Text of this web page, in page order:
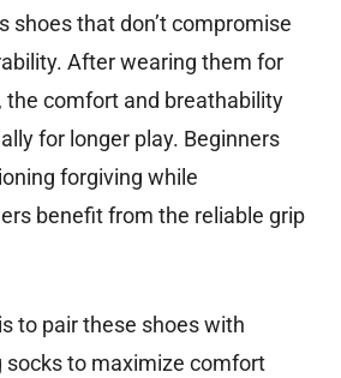
shoes that don’t compromise
After wearing them for
the comfort and breathability
for longer play. Beginners
forgiving while
benefit from the reliable grip
to pair these shoes with
socks to maximize comfort